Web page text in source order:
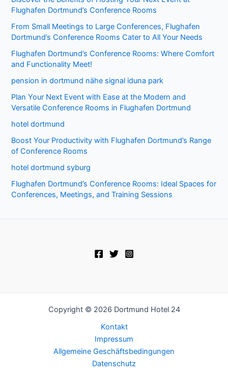
Flughafen Dortmund’s Conference Rooms
From Small Meetings to Large Conferences, Flughafen
Dortmund’s Conference Rooms Cater to All Your Needs
Flughafen Dortmund’s Conference Rooms: Where Comfort
and Functionality Meet!
pension in dortmund nähe signal iduna park
Plan Your Next Event with Ease at the Modern and
Versatile Conference Rooms in Flughafen Dortmund
hotel dortmund
Boost Your Productivity with Flughafen Dortmund’s Range
of Conference Rooms
hotel dortmund syburg
Flughafen Dortmund’s Conference Rooms: Ideal Spaces for
Conferences, Meetings, and Training Sessions
Copyright © 2026 Dortmund Hotel 24
Kontakt
Impressum
Allgemeine Geschäftsbedingungen
Datenschutz